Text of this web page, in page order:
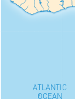
ATLANTIC
OCEAN